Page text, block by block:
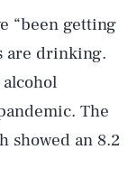
“been getting
are drinking.
The
showed an 8.2